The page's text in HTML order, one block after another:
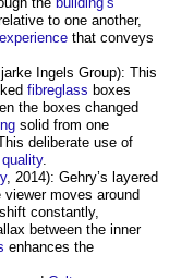
to one another,
experience that conveys
Ingels Group): This
fibreglass boxes
the boxes changed
solid from one
deliberate use of
quality.
, 2014): Gehry’s layered
viewer moves around
constantly,
between the inner
enhances the